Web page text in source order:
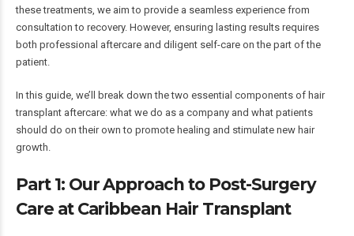
these treatments, we aim to provide a seamless experience from
consultation to recovery. However, ensuring lasting results requires
both professional aftercare and diligent self-care on the part of the
patient.
In this guide, we’ll break down the two essential components of hair
transplant aftercare: what we do as a company and what patients
should do on their own to promote healing and stimulate new hair
growth.
Part 1: Our Approach to Post-Surgery
Care at Caribbean Hair Transplant